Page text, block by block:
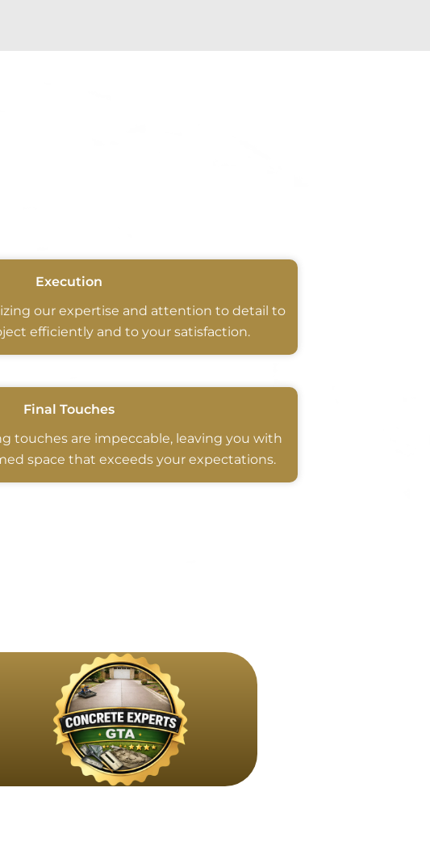
Execution
our expertise and attention to detail to
efficiently and to your satisfaction.
Final Touches
touches are impeccable, leaving you with
space that exceeds your expectations.